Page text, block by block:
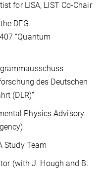
for LISA, LIST Co-Chair
DFG-
“Quantum
des Deutschen
(DLR)”
Physics Advisory
Study Team
(with J. Hough and B.